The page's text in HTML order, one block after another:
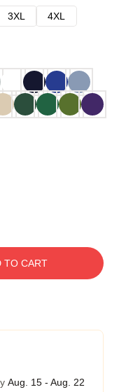
3XL
4XL
TO CART
Aug. 15 - Aug. 22